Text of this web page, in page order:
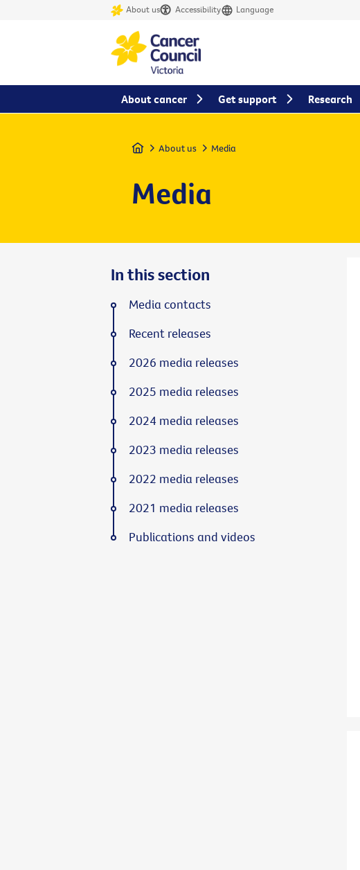
About us Accessibility Language
Home About us Media
Media
In this section
Media contacts
Recent releases
2026 media releases
2025 media releases
2024 media releases
2023 media releases
2022 media releases
2021 media releases
Publications and videos
About cancer Get support Research